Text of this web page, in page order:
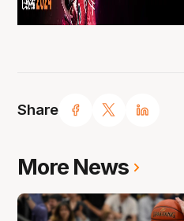
Share
More News